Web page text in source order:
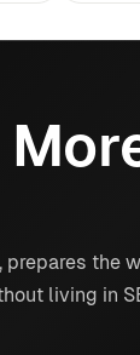
the
living in